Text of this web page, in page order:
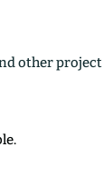
other project